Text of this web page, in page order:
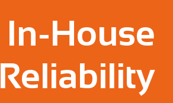
In-House
Reliability